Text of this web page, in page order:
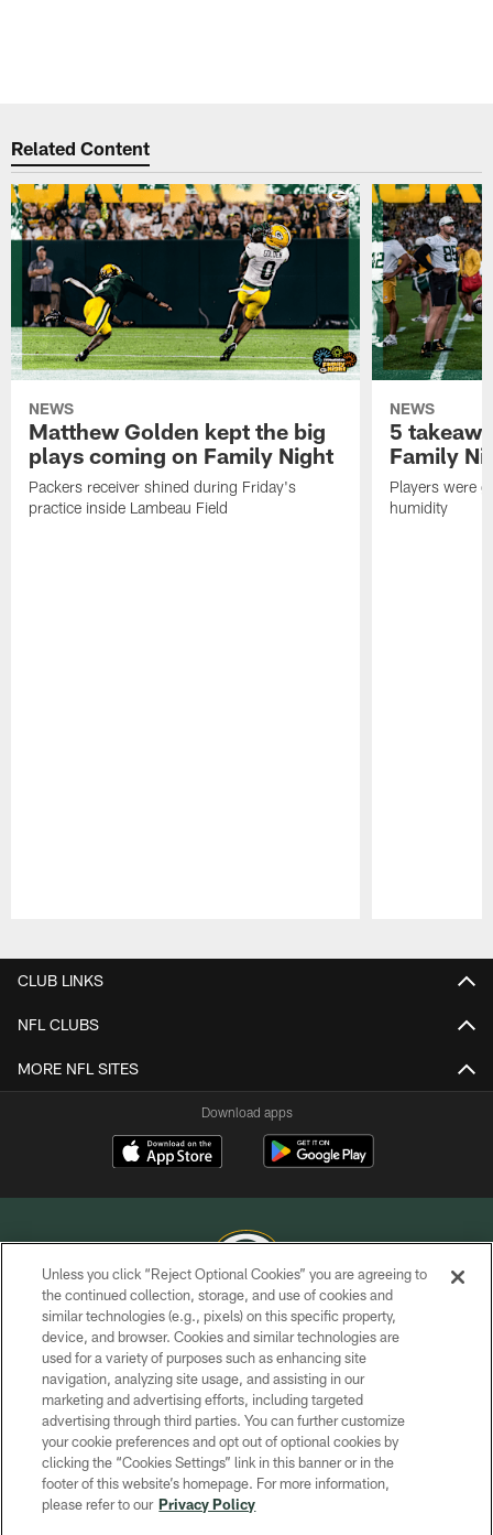
Related Content
NEWS
Matthew Golden kept the big
plays coming on Family Night
Packers receiver shined during Friday's
practice inside Lambeau Field
NEWS
5
Family
Players were
humidity
CLUB LINKS
NFL CLUBS
MORE NFL SITES
Download apps
COPYRIGHT © GREEN BAY PACKERS, INC.
PRIVACY POLICY
TERMS OF SERVICE
CONTACT US
ACCESSIBILITY
SITE MAP
Unless you click “Reject Optional Cookies” you are agreeing to
the continued collection, storage, and use of cookies and
similar technologies (e.g., pixels) on this specific property,
device, and browser. Cookies and similar technologies are
used for a variety of purposes such as enhancing site
navigation, analyzing site usage, and assisting in our
marketing and advertising efforts, including targeted
advertising through third parties. You can further customize
your cookie preferences and opt out of optional cookies by
clicking the “Cookies Settings” link in this banner or in the
footer of this website’s homepage. For more information,
please refer to our Privacy Policy